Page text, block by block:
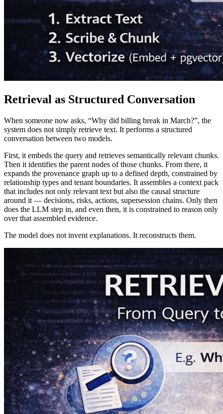
Retrieval as Structured Conversation
When someone now asks, “Why did billing break in March?”, the
system does not simply retrieve text. It performs a structured
conversation between two models.
First, it embeds the query and retrieves semantically relevant chunks.
Then it identifies the parent nodes of those chunks. From there, it
expands the provenance graph up to a defined depth, constrained by
relationship types and tenant boundaries. It assembles a context pack
that includes not only relevant text but also the causal structure
around it — decisions, risks, actions, supersession chains. Only then
does the LLM step in, and even then, it is constrained to reason only
over that assembled evidence.
The model does not invent explanations. It reconstructs them.